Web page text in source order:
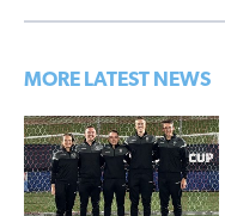
MORE LATEST NEWS